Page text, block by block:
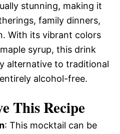
stunning, making it
family dinners,
With its vibrant colors
syrup, this drink
alternative to traditional
alcohol-free.
This Recipe
: This mocktail can be